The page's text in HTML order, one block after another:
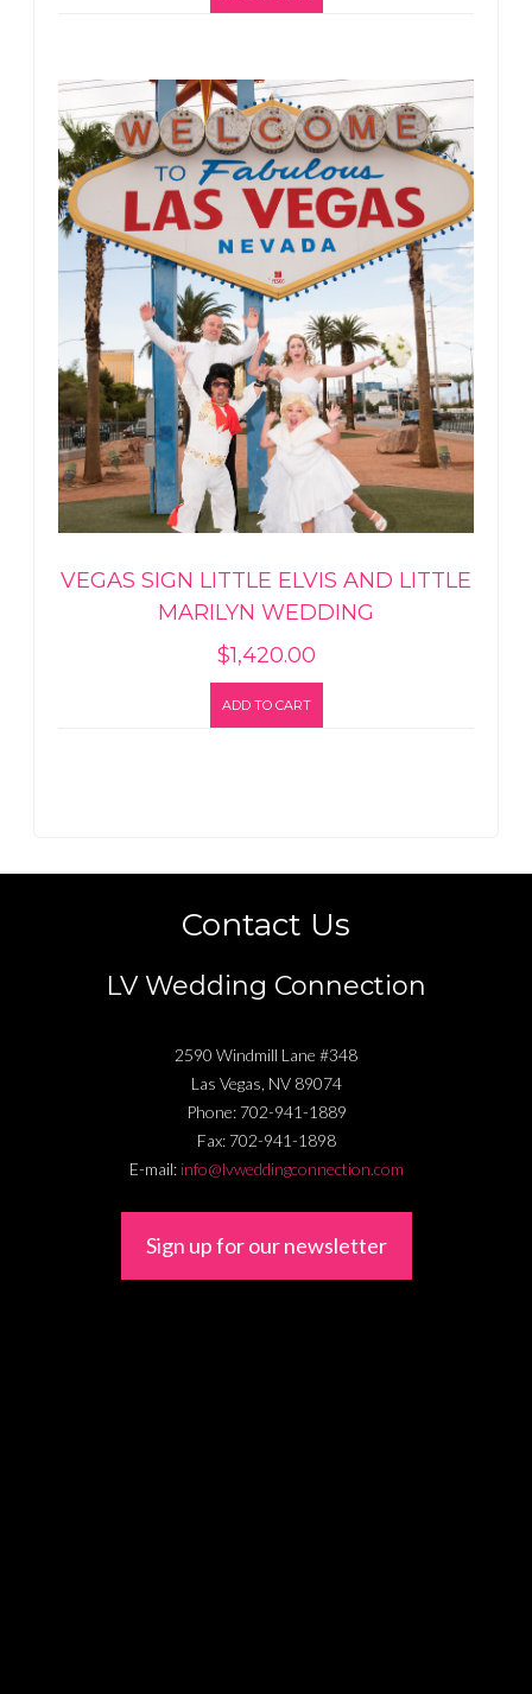
VEGAS SIGN LITTLE ELVIS AND LITTLE
MARILYN WEDDING
$1,420.00
ADD TO CART
Contact Us
LV Wedding Connection
2590 Windmill Lane #348
Las Vegas, NV 89074
Phone: 702-941-1889
Fax: 702-941-1898
E-mail: info@lvweddingconnection.com
Sign up for our newsletter